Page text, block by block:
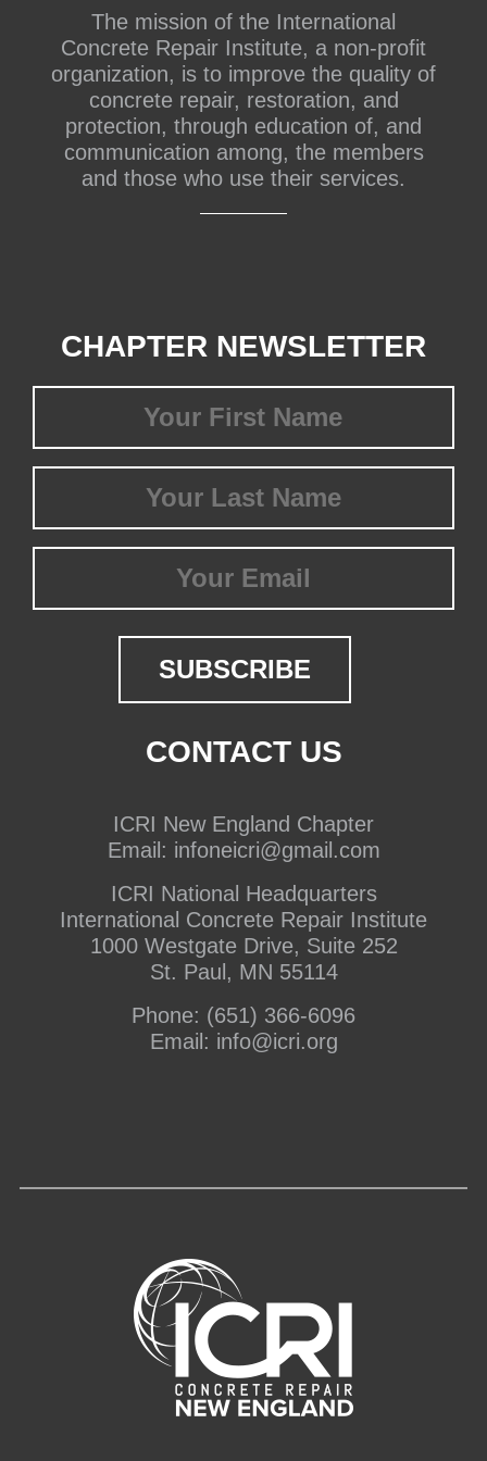
The mission of the International
Concrete Repair Institute, a non-profit
organization, is to improve the quality of
concrete repair, restoration, and
protection, through education of, and
communication among, the members
and those who use their services.
CHAPTER NEWSLETTER
Name
(Required)
Name
(Required)
CONTACT US
ICRI New England Chapter
Email: infoneicri@gmail.com
ICRI National Headquarters
International Concrete Repair Institute
1000 Westgate Drive, Suite 252
St. Paul, MN 55114
Phone: (651) 366-6096
Email: info@icri.org